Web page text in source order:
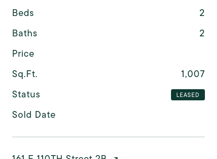
Beds
2
Baths
2
Price
Sq.Ft.
1,007
Status
LEASED
Sold Date